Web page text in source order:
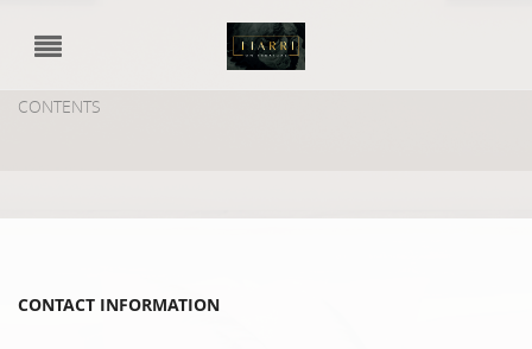
CONTENTS
CONTACT INFORMATION